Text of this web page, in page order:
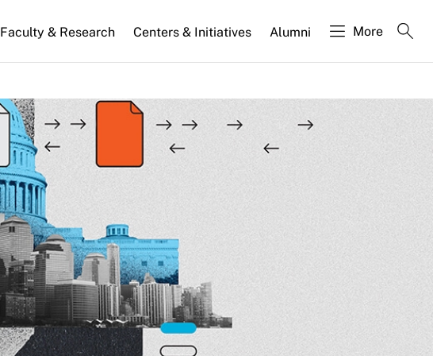
Faculty & Research Centers & Initiatives Alumni More